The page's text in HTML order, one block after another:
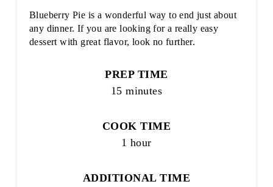
Blueberry Pie is a wonderful way to end just about
any dinner. If you are looking for a really easy
dessert with great flavor, look no further.
PREP TIME
15 minutes
COOK TIME
1 hour
ADDITIONAL TIME